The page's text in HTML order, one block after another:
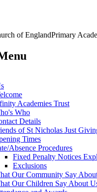
of EnglandPrimary
Academies Trust
Who
Details
of St Nicholas Just
Times
Absence Procedures
Fixed Penalty Notices
Exclusions
Our Community Say
Our Children Say About